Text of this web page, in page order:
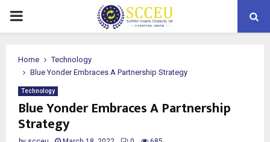
PRIMARY
Home
Technology
Blue Yonder Embraces A Partnership Strategy
Technology
Blue Yonder Embraces A Partnership
Strategy